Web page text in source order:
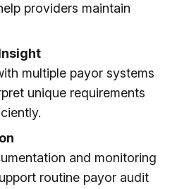
providers maintain
multiple payor systems
unique requirements
and monitoring
routine payor audit